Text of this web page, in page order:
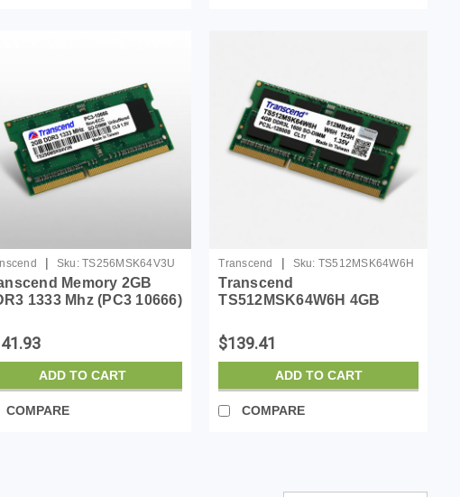
| Sku: TS256MSK64V3U
Memory 2GB
1333 Mhz (PC3 10666)
dimm,
ADD TO CART
COMPARE
Transcend | Sku: TS512MSK64W6H
Transcend
TS512MSK64W6H 4GB
Memory Module
$139.41
ADD TO CART
COMPARE